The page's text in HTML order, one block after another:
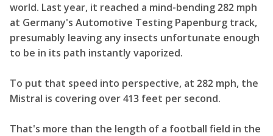
world. Last year, it reached a mind-bending 282 mph
at Germany's Automotive Testing Papenburg track,
presumably leaving any insects unfortunate enough
to be in its path instantly vaporized.
To put that speed into perspective, at 282 mph, the
Mistral is covering over 413 feet per second.
That's more than the length of a football field in the